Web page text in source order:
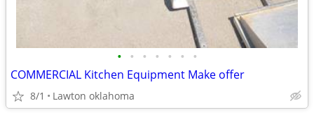
• • • • • • •
COMMERCIAL Kitchen Equipment Make offer
8/1 Lawton oklahoma